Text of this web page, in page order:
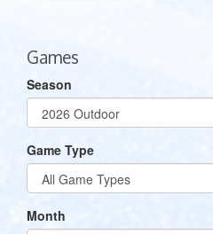
Games
Season
Game Type
Month